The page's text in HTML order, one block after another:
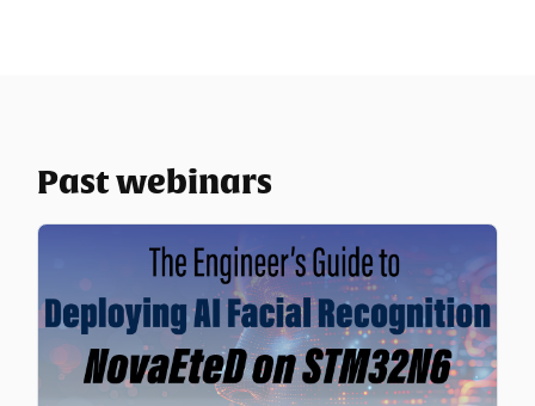
Past webinars